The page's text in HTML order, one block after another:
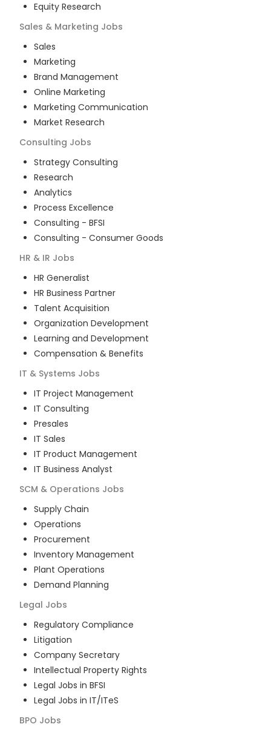
Equity Research
Sales & Marketing Jobs
Sales
Marketing
Brand Management
Online Marketing
Marketing Communication
Market Research
Consulting Jobs
Strategy Consulting
Research
Analytics
Process Excellence
Consulting - BFSI
Consulting - Consumer Goods
HR & IR Jobs
HR Generalist
HR Business Partner
Talent Acquisition
Organization Development
Learning and Development
Compensation & Benefits
IT & Systems Jobs
IT Project Management
IT Consulting
Presales
IT Sales
IT Product Management
IT Business Analyst
SCM & Operations Jobs
Supply Chain
Operations
Procurement
Inventory Management
Plant Operations
Demand Planning
Legal Jobs
Regulatory Compliance
Litigation
Company Secretary
Intellectual Property Rights
Legal Jobs in BFSI
Legal Jobs in IT/ITeS
BPO Jobs